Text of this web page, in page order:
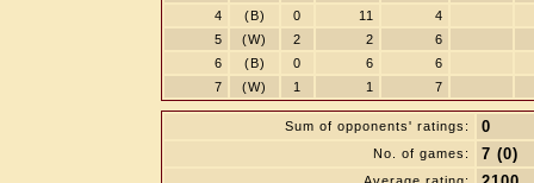
4
(B) 0 11
4
5
(W) 2 2
6
6
(B) 0 6
6
7
(W) 1 1 7
Sum of opponents' ratings: 0
No. of games: 7 (0)